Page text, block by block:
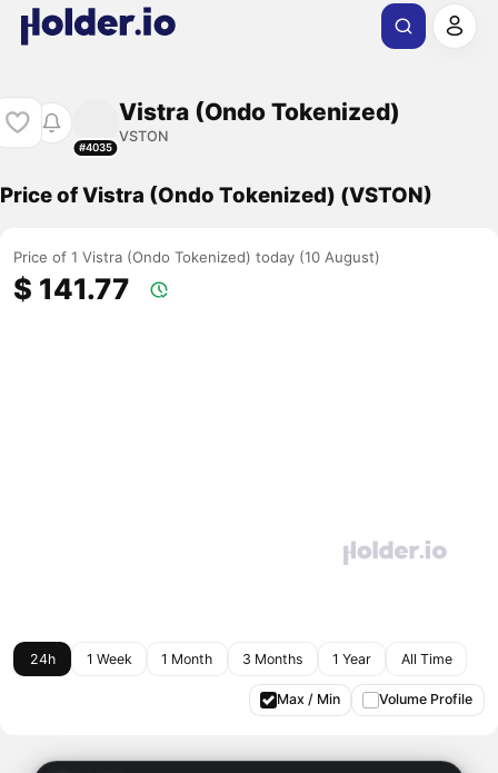
#4035
Vistra (Ondo Tokenized)
VSTON
Price of Vistra (Ondo Tokenized) (VSTON)
Price of 1 Vistra (Ondo Tokenized) today (10 August)
$ 141.77
24h 1 Week 1 Month 3 Months 1 Year All Time
Max / Min Volume Profile